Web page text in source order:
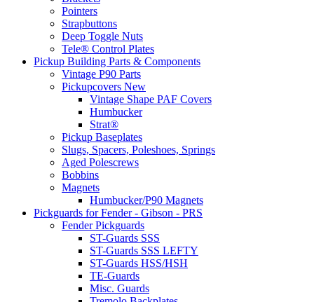
Pointers
Strapbuttons
Deep Toggle Nuts
Tele® Control Plates
Pickup Building Parts & Components
Vintage P90 Parts
Pickupcovers New
Vintage Shape PAF Covers
Humbucker
Strat®
Pickup Baseplates
Slugs, Spacers, Poleshoes, Springs
Aged Polescrews
Bobbins
Magnets
Humbucker/P90 Magnets
Pickguards for Fender - Gibson - PRS
Fender Pickguards
ST-Guards SSS
ST-Guards SSS LEFTY
ST-Guards HSS/HSH
TE-Guards
Misc. Guards